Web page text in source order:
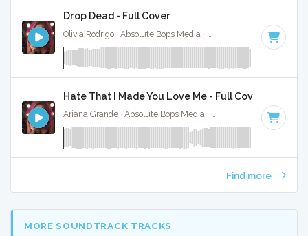
Drop Dead - Full Cover
Key of G#
Hate That I Made You Love Me - Full Cover
Ariana Grande · Absolute Bops Media · Key of
Find more
MORE SOUNDTRACK TRACKS